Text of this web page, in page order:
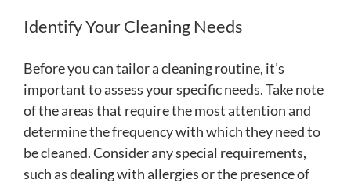
Identify Your Cleaning Needs
Before you can tailor a cleaning routine, it’s
important to assess your specific needs. Take note
of the areas that require the most attention and
determine the frequency with which they need to
be cleaned. Consider any special requirements,
such as dealing with allergies or the presence of